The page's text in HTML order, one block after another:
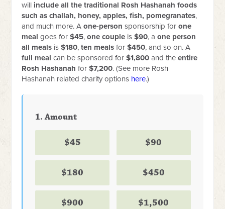
will include all the traditional Rosh Hashanah foods
such as challah, honey, apples, fish, pomegranates,
and much more. Aone-person sponsorship forone
meal goes for$45,one couple is$90, aone person
all meals is$180,ten meals for$450, and so on. A
full meal can be sponsored for$1,800 and theentire
Rosh Hashanah for$7,200.(See more Rosh
Hashanah related charity options here.)
1. Amount
$45 $90
$180 $450
$900 $1,500